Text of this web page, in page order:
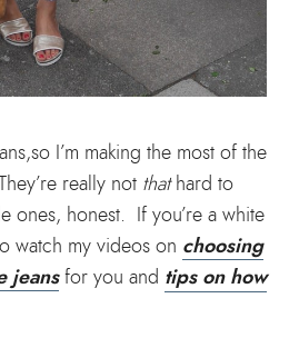
I’m making the most of the
really not thathard to
ones, honest. If you’re a white
watch my videos on choosing
jeansfor you and tips on how